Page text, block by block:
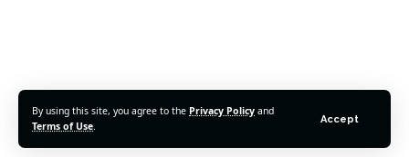
By using this site, you agree to the Privacy Policy and
Terms of Use.
Accept